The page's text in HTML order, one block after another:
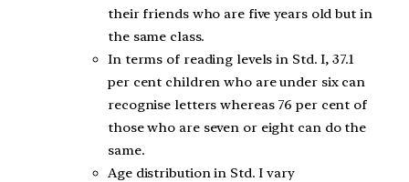
their friends who are five years old but in
the same class.
In terms of reading levels in Std. I, 37.1
per cent children who are under six can
recognise letters whereas 76 per cent of
those who are seven or eight can do the
same.
Age distribution in Std. I vary